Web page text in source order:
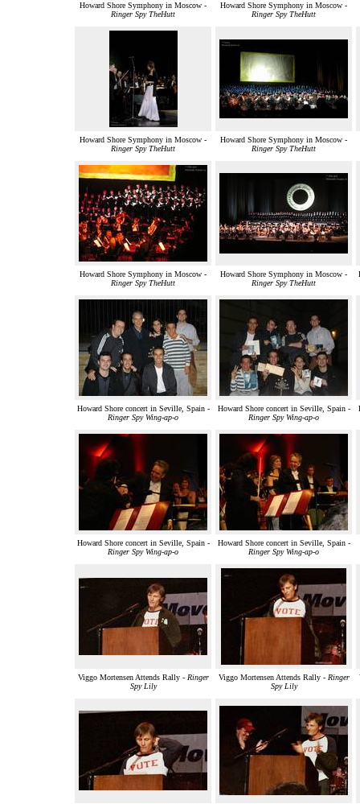
Howard Shore Symphony in Moscow -
Ringer Spy TheHutt
Howard Shore Symphony in Moscow -
Ringer Spy TheHutt
Howard Shore Symphony in Moscow -
Ringer Spy TheHutt
Howard Shore Symphony in Moscow -
Ringer Spy TheHutt
Howard Shore Symphony in Moscow -
Ringer Spy TheHutt
Howard Shore Symphony in Moscow -
Ringer Spy TheHutt
Howard Shore concert in Seville, Spain -
Ringer Spy Wing-ap-o
Howard Shore concert in Seville, Spain -
Ringer Spy Wing-ap-o
Howard Shore concert in Seville, Spain -
Ringer Spy Wing-ap-o
Howard Shore concert in Seville, Spain -
Ringer Spy Wing-ap-o
Viggo Mortensen Attends Rally - Ringer
Spy Lily
Viggo Mortensen Attends Rally - Ringer
Spy Lily